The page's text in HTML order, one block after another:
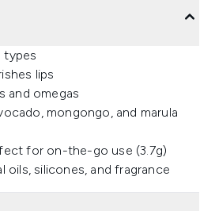
types
lips
and omegas
mongongo, and marula
for on-the-go use (3.7g)
oils, silicones, and fragrance